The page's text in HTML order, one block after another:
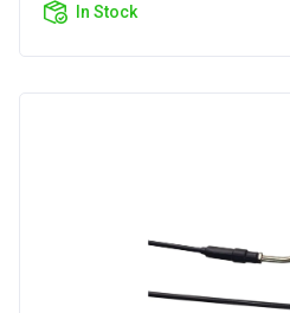
In Stock